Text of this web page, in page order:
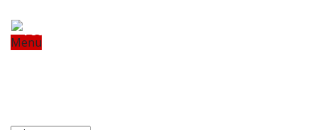
Menu
Tech